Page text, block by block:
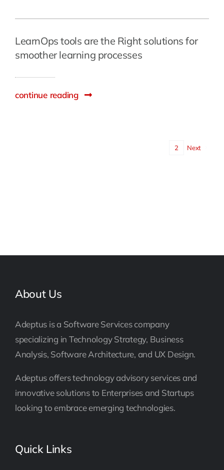
LearnOps tools are the Right solutions for
smoother learning processes
continue reading
2 Next
About Us
Adeptus is a Software Services company
specializing in Technology Strategy, Business
Analysis, Software Architecture, and UX Design.
Adeptus offers technology advisory services and
innovative solutions to Enterprises and Startups
looking to embrace emerging technologies.
Quick Links